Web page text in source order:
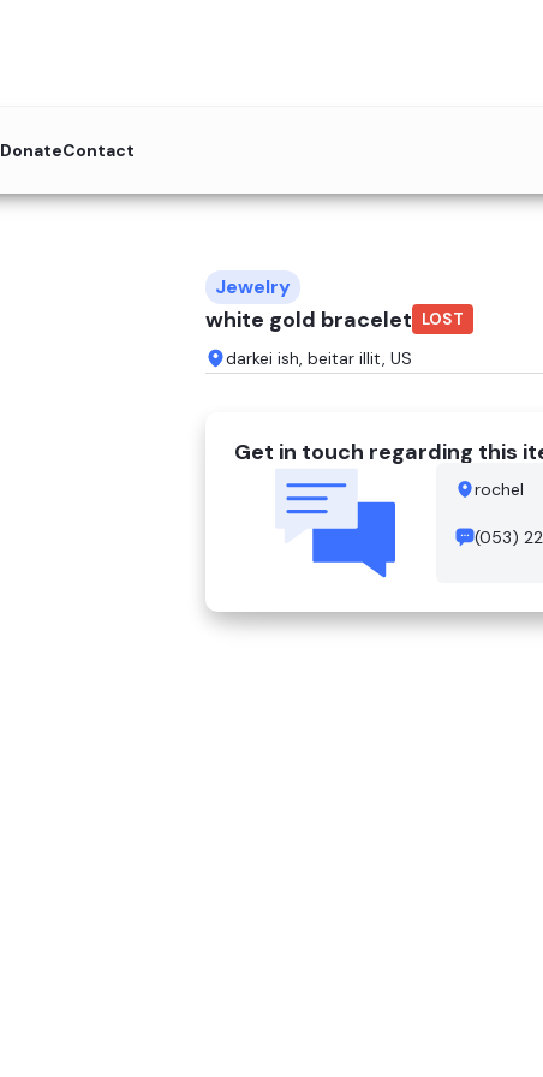
DonateContact
Jewelry
white gold bracelet LOST
darkei ish, beitar illit, US
Get in touch regarding this
rochel
(053)